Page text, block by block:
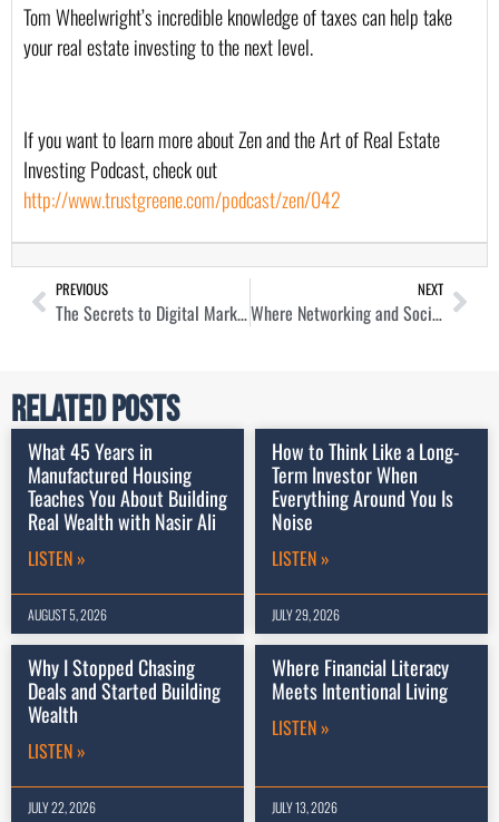
Tom Wheelwright’s incredible knowledge of taxes can help take
your real estate investing to the next level.
If you want to learn more about Zen and the Art of Real Estate
http://www.trustgreene.com/podcast/zen/042
PREVIOUS
The Secrets to Digital Marketing as a Real Estate Agent with Austin St. Jean
NEXT
Where Networking and Social Media Converge for Realtors with Kenyon Hunter
Related Posts
What 45 Years in
Manufactured Housing
Teaches You About Building
Real Wealth with Nasir Ali
LISTEN »
AUGUST 5, 2026
How to Think Like a Long-
Term Investor When
Everything Around You Is
Noise
LISTEN »
JULY 29, 2026
Why I Stopped Chasing
Deals and Started Building
Wealth
LISTEN »
JULY 22, 2026
Where Financial Literacy
Meets Intentional Living
LISTEN »
JULY 13, 2026